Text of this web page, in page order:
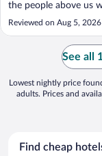
the people above us
nights when there
running it was very
fault of the hotel. If
stopped the kids
Reviewed on Aug 5, 2026
See all
Lowest nightly price
adults. Prices and
Find cheap